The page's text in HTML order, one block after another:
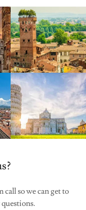
so we can get to